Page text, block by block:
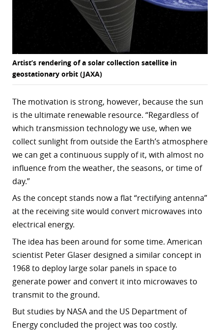
Artist’s rendering of a solar collection satellite in
geostationary orbit (JAXA)
The motivation is strong, however, because the sun
is the ultimate renewable resource. “Regardless of
which transmission technology we use, when we
collect sunlight from outside the Earth’s atmosphere
we can get a continuous supply of it, with almost no
influence from the weather, the seasons, or time of
day.”
As the concept stands now a flat “rectifying antenna”
at the receiving site would convert microwaves into
electrical energy.
The idea has been around for some time. American
scientist Peter Glaser designed a similar concept in
1968 to deploy large solar panels in space to
generate power and convert it into microwaves to
transmit to the ground.
But studies by NASA and the US Department of
Energy concluded the project was too costly.